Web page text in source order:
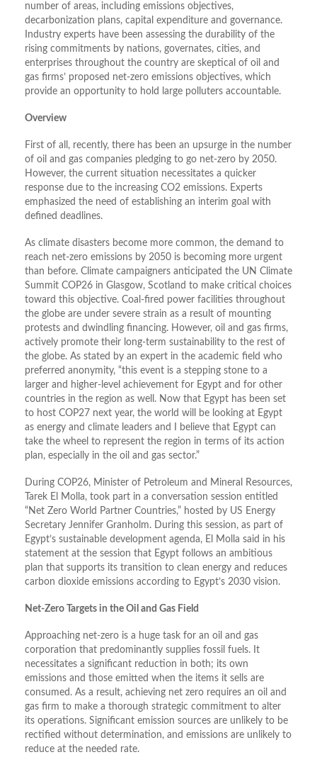
number of areas, including emissions objectives,
decarbonization plans, capital expenditure and governance.
Industry experts have been assessing the durability of the
rising commitments by nations, governates, cities, and
enterprises throughout the country are skeptical of oil and
gas firms’ proposed net-zero emissions objectives, which
provide an opportunity to hold large polluters accountable.
Overview
First of all, recently, there has been an upsurge in the number
of oil and gas companies pledging to go net-zero by 2050.
However, the current situation necessitates a quicker
response due to the increasing CO2 emissions. Experts
emphasized the need of establishing an interim goal with
defined deadlines.
As climate disasters become more common, the demand to
reach net-zero emissions by 2050 is becoming more urgent
than before. Climate campaigners anticipated the UN Climate
Summit COP26 in Glasgow, Scotland to make critical choices
toward this objective. Coal-fired power facilities throughout
the globe are under severe strain as a result of mounting
protests and dwindling financing. However, oil and gas firms,
actively promote their long-term sustainability to the rest of
the globe. As stated by an expert in the academic field who
preferred anonymity, “this event is a stepping stone to a
larger and higher-level achievement for Egypt and for other
countries in the region as well. Now that Egypt has been set
to host COP27 next year, the world will be looking at Egypt
as energy and climate leaders and I believe that Egypt can
take the wheel to represent the region in terms of its action
plan, especially in the oil and gas sector.”
During COP26, Minister of Petroleum and Mineral Resources,
Tarek El Molla, took part in a conversation session entitled
“Net Zero World Partner Countries,” hosted by US Energy
Secretary Jennifer Granholm. During this session, as part of
Egypt’s sustainable development agenda, El Molla said in his
statement at the session that Egypt follows an ambitious
plan that supports its transition to clean energy and reduces
carbon dioxide emissions according to Egypt’s 2030 vision.
Net-Zero Targets in the Oil and Gas Field
Approaching net-zero is a huge task for an oil and gas
corporation that predominantly supplies fossil fuels. It
necessitates a significant reduction in both; its own
emissions and those emitted when the items it sells are
consumed. As a result, achieving net zero requires an oil and
gas firm to make a thorough strategic commitment to alter
its operations. Significant emission sources are unlikely to be
rectified without determination, and emissions are unlikely to
reduce at the needed rate.